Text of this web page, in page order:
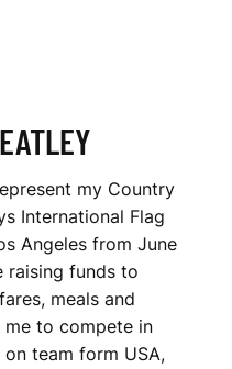
my Country
International Flag
Angeles from June
raising funds to
meals and
to compete in
team form USA,